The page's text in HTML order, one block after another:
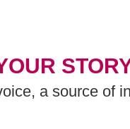
a source of